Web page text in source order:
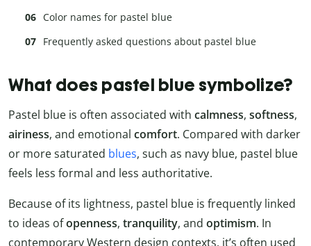
Color names for pastel blue
Frequently asked questions about pastel blue
What does pastel blue symbolize?
Pastel blue is often associated with calmness, softness,
airiness, and emotional comfort. Compared with darker
or more saturated blues, such as navy blue, pastel blue
feels less formal and less authoritative.
Because of its lightness, pastel blue is frequently linked
to ideas ofopenness, tranquility, and optimism. In
contemporary Western design contexts, it’s often used